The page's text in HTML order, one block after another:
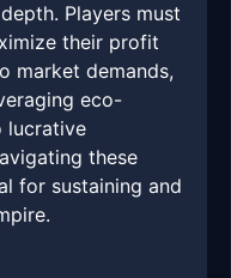
Players must
their profit
market demands,
eco-
lucrative
these
for sustaining and